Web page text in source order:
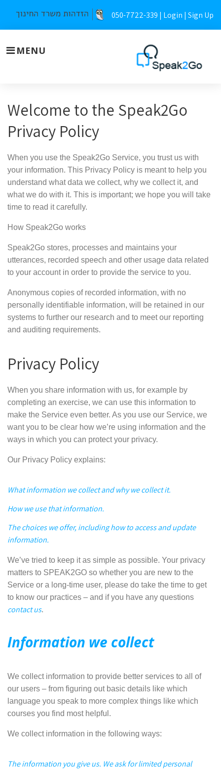
content
050-7722-339 | Login | Sign Up
MENU
Privacy
policy
Welcome to the Speak2Go
Privacy Policy
When you use the Speak2Go Service, you trust us with
your information. This Privacy Policy is meant to help you
understand what data we collect, why we collect it, and
what we do with it. This is important; we hope you will take
time to read it carefully.
How Speak2Go works
Speak2Go stores, processes and maintains your
utterances, recorded speech and other usage data related
to your account in order to provide the service to you.
Anonymous copies of recorded information, with no
personally identifiable information, will be retained in our
systems to further our research and to meet our reporting
and auditing requirements.
Privacy Policy
When you share information with us, for example by
completing an exercise, we can use this information to
make the Service even better. As you use our Service, we
want you to be clear how we’re using information and the
ways in which you can protect your privacy.
Our Privacy Policy explains:
What information we collect and why we collect it.
How we use that information.
The choices we offer, including how to access and update
information.
We’ve tried to keep it as simple as possible. Your privacy
matters to SPEAK2GO so whether you are new to the
Service or a long-time user, please do take the time to get
to know our practices – and if you have any questions
contact us.
Information we collect
We collect information to provide better services to all of
our users – from figuring out basic details like which
language you speak to more complex things like which
courses you find most helpful.
We collect information in the following ways:
The information you give us. We ask for limited personal